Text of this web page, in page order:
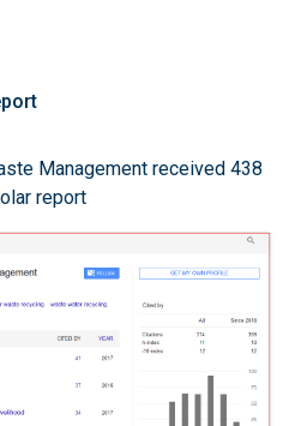
Management received 438
report